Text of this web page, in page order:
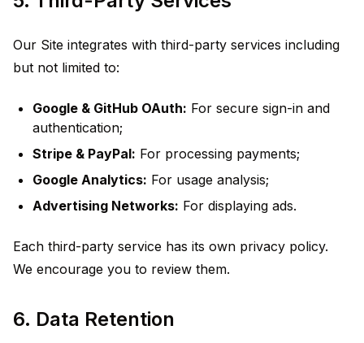
Our Site integrates with third-party services including
but not limited to:
Google & GitHub OAuth: For secure sign-in and
authentication;
Stripe & PayPal: For processing payments;
Google Analytics: For usage analysis;
Advertising Networks: For displaying ads.
Each third-party service has its own privacy policy.
We encourage you to review them.
6. Data Retention